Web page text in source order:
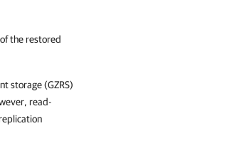
the restored
storage (GZRS)
read-